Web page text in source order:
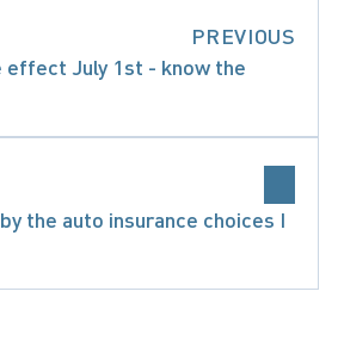
PREVIOUS
effect July 1st - know the
the auto insurance choices I